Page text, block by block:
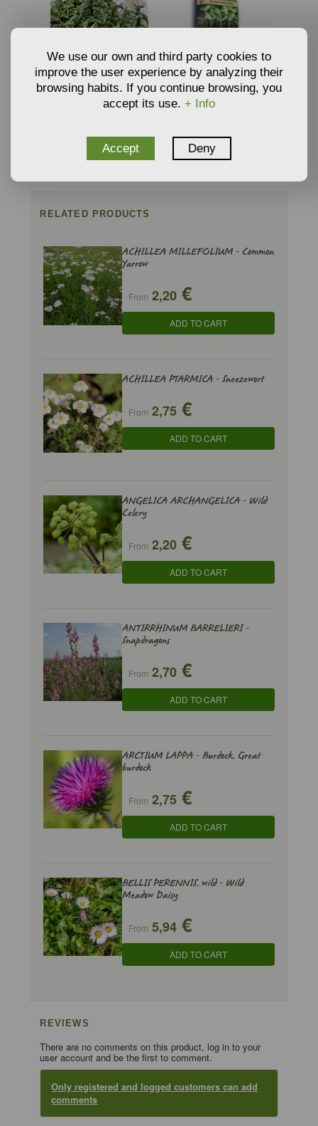
SEEDS OF WATER MINT -
MENTHA AQUATICA
ADD TO CART
ORGANIC SEEDBED
SUBSTRATE BY
ADD TO CART
RELATED PRODUCTS
ACHILLEA MILLEFOLIUM - Common
Yarrow
From 2,20 €
ADD TO CART
ACHILLEA PTARMICA - Sneezewort
From 2,75 €
ADD TO CART
ANGELICA ARCHANGELICA - Wild
Celery
From 2,20 €
ADD TO CART
ANTIRRHINUM BARRELIERI -
Snapdragons
From 2,70 €
ADD TO CART
ARCTIUM LAPPA - Burdock, Great
burdock
From 2,75 €
ADD TO CART
BELLIS PERENNIS, wild - Wild
Meadow Daisy
From 5,94 €
ADD TO CART
REVIEWS
There are no comments on this product, log in to your
user account and be the first to comment.
Only registered and logged customers can add
comments
We use our own and third party cookies to
improve the user experience by analyzing their
browsing habits. If you continue browsing, you
accept its use. + Info
Accept Deny